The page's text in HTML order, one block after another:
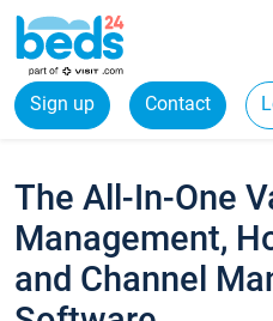
Sign up Contact
The All-In-One
Management,
and Channel